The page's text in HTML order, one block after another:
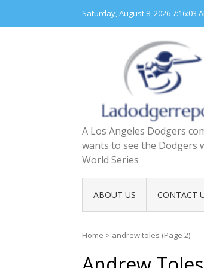
content
Saturday, August 8, 20267:16:05
A Los Angeles Dodgers
wants to see the Dodgers
World Series
ABOUT US CONTACT
Home > andrew toles (Page 2)